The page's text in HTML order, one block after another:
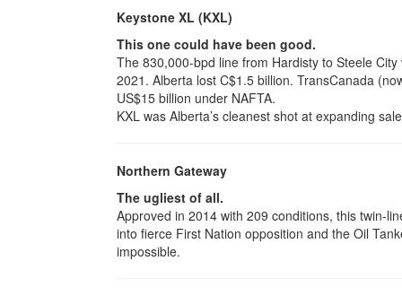
Keystone XL (KXL)
This one could have been good.
The 830,000-bpd line from Hardisty to Steele
2021. Alberta lost C$1.5 billion. TransCanada
US$15 billion under NAFTA.
KXL was Alberta’s cleanest shot at expanding
Northern Gateway
The ugliest of all.
Approved in 2014 with 209 conditions, this twin-
into fierce First Nation opposition and the Oil
impossible.